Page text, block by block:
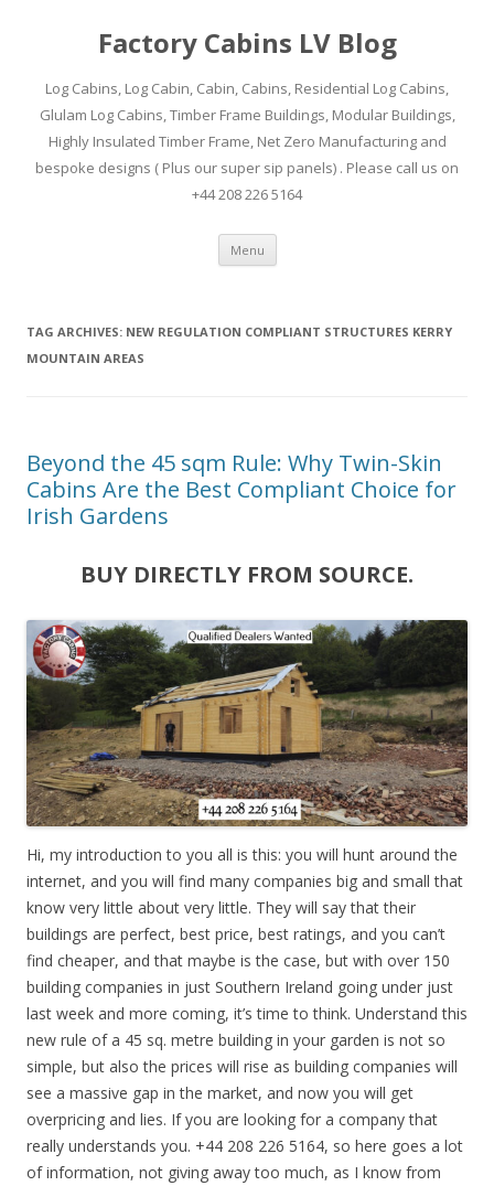
Factory Cabins LV Blog
Log Cabins, Log Cabin, Cabin, Cabins, Residential Log Cabins,
Glulam Log Cabins, Timber Frame Buildings, Modular Buildings,
Highly Insulated Timber Frame, Net Zero Manufacturing and
bespoke designs ( Plus our super sip panels) . Please call us on
+44 208 226 5164
Menu Skip
content
TAG ARCHIVES: NEW REGULATION COMPLIANT STRUCTURES KERRY
MOUNTAIN AREAS
Beyond the 45 sqm Rule: Why Twin-Skin
Cabins Are the Best Compliant Choice for
Irish Gardens
BUY DIRECTLY FROM SOURCE.
Hi, my introduction to you all is this: you will hunt around the
internet, and you will find many companies big and small that
know very little about very little. They will say that their
buildings are perfect, best price, best ratings, and you can’t
find cheaper, and that maybe is the case, but with over 150
building companies in just Southern Ireland going under just
last week and more coming, it’s time to think. Understand this
new rule of a 45 sq. metre building in your garden is not so
simple, but also the prices will rise as building companies will
see a massive gap in the market, and now you will get
overpricing and lies. If you are looking for a company that
really understands you. +44 208 226 5164, so here goes a lot
of information, not giving away too much, as I know from